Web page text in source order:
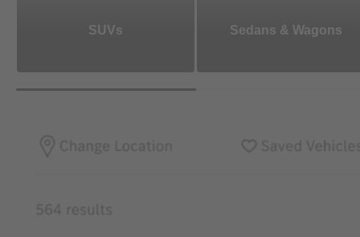
SUVs Sedans & Wagons